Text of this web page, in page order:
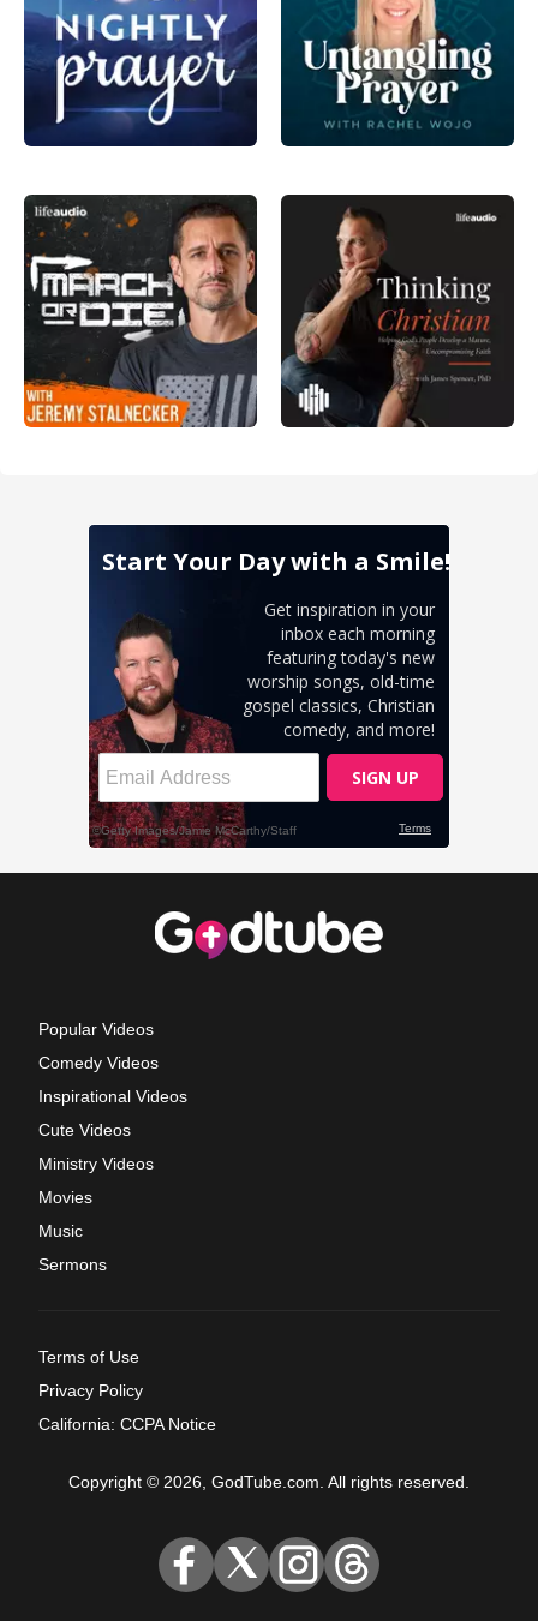
Popular Videos
Comedy Videos
Inspirational Videos
Cute Videos
Ministry Videos
Movies
Music
Sermons
Terms of Use
Privacy Policy
California: CCPA Notice
Copyright © 2026, GodTube.com. All rights reserved.